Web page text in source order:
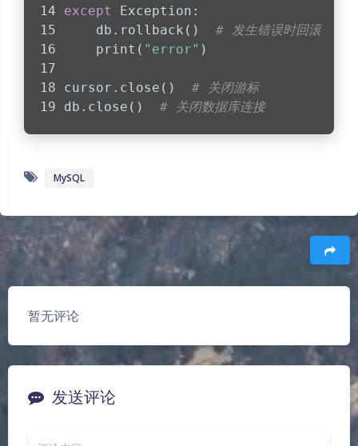
except
Exception:
    db.rollback()
# 发生错误时回滚
    print(
"error" )
cursor.close() # 关闭游标
db.close() # 关闭数据库连接
MySQL
豆
暂无评论
发送评论